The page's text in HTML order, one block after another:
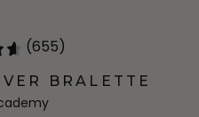
(655)
BRALETTE